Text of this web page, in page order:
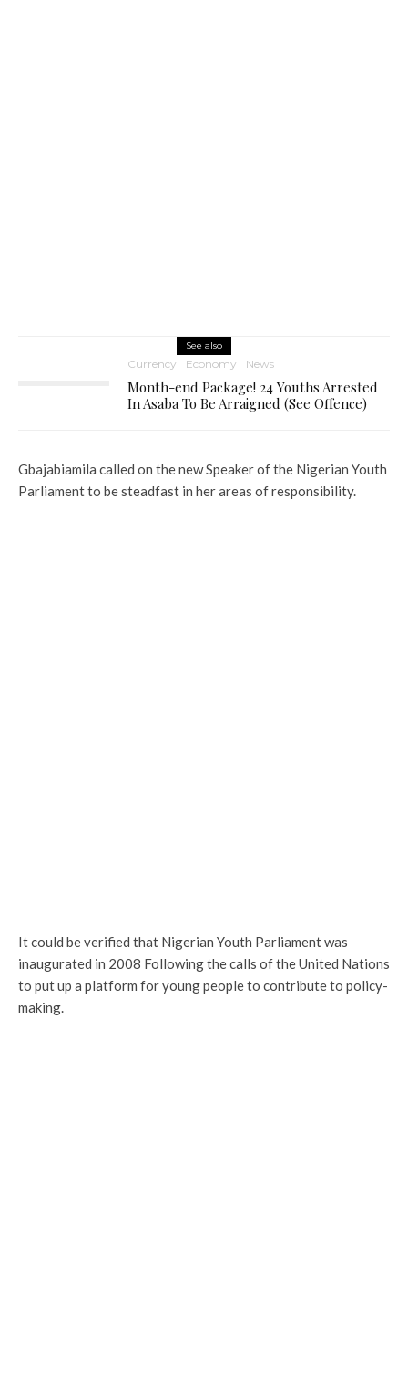
See also
Currency Economy News
Month-end Package! 24 Youths Arrested
In Asaba To Be Arraigned (See Offence)
Gbajabiamila called on the new Speaker of the Nigerian Youth
Parliament to be steadfast in her areas of responsibility.
It could be verified that Nigerian Youth Parliament was
inaugurated in 2008 Following the calls of the United Nations
to put up a platform for young people to contribute to policy-
making.